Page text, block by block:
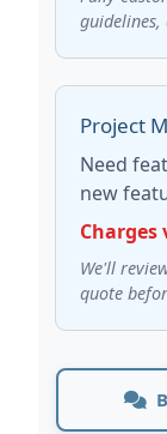
guidelines,
Project
Need
new
Charges
We'll
quote